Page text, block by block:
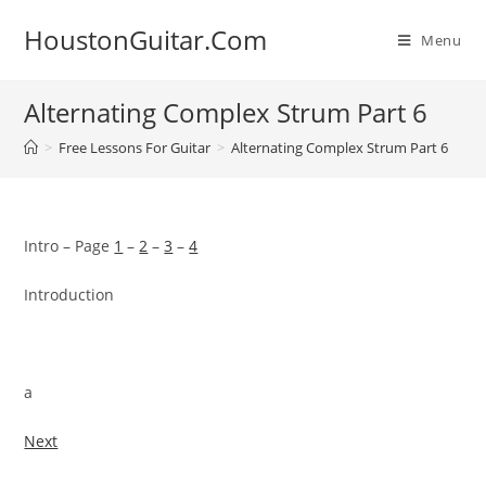
HoustonGuitar.Com Menu
Alternating Complex Strum Part 6
> Free Lessons For Guitar > Alternating Complex Strum Part 6
Intro – Page 1 –2 –3 –4
Introduction
a
Next